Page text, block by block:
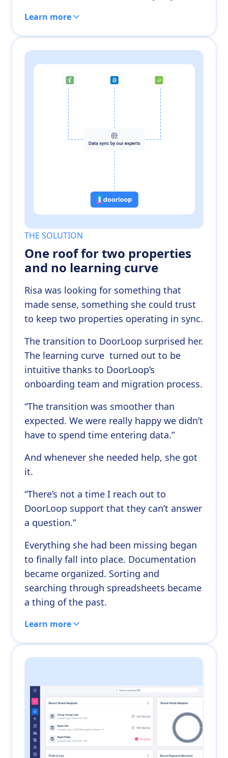
Learn more
THE SOLUTION
One roof for two properties
and no learning curve
Risa was looking for something that
made sense, something she could trust
to keep two properties operating in sync.
The transition to DoorLoop surprised her.
The learning curve turned out to be
intuitive thanks to DoorLoop’s
onboarding team and migration process.
“The transition was smoother than
expected. We were really happy we didn’t
have to spend time entering data.”
And whenever she needed help, she got
it.
“There’s not a time I reach out to
DoorLoop support that they can’t answer
a question.”
Everything she had been missing began
to finally fall into place. Documentation
became organized. Sorting and
searching through spreadsheets became
a thing of the past.
Learn more